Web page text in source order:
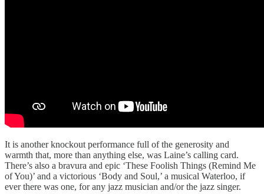
It is another knockout performance full of the generosity and
warmth that, more than anything else, was Laine’s calling card.
There’s also a bravura and epic ‘These Foolish Things (Remind Me
of You)’ and a victorious ‘Body and Soul,’ a musical Waterloo, if
ever there was one, for any jazz musician and/or the jazz singer.